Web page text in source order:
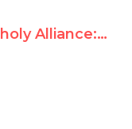
An Unholy Alliance: UNRWA, Hamas, and DER SPIEGEL